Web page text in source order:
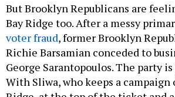
But Brooklyn Republicans are
Bay Ridge too. After a messy
voter fraud, former Brooklyn
Richie Barsamian conceded to
George Sarantopoulos. The party
With Sliwa, who keeps a campaign